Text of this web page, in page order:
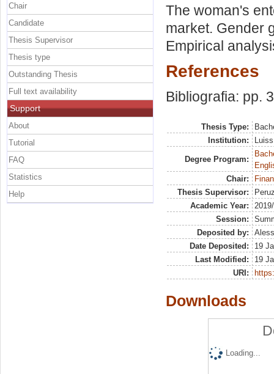
The woman's
market. Gender
Empirical
References
Bibliografia: pp.
Thesis Type:
Institution:
Degree Program:
Chair:
Thesis Supervisor:
Academic Year:
Session:
Deposited by:
Date Deposited:
19
Last Modified:
19
URI:
Downloads
Loading...
Chair
Candidate
Thesis Supervisor
Thesis type
Outstanding Thesis
Full text availability
Support
About
Tutorial
FAQ
Statistics
Help